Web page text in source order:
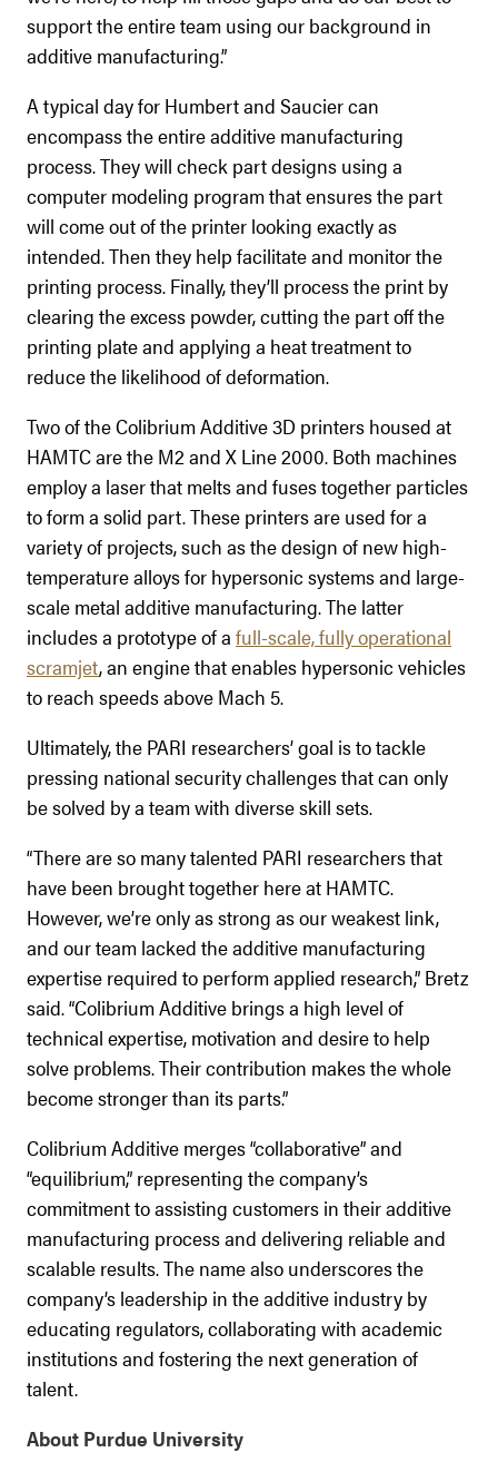
support the entire team using our background in
additive manufacturing.”
A typical day for Humbert and Saucier can
encompass the entire additive manufacturing
process. They will check part designs using a
computer modeling program that ensures the part
will come out of the printer looking exactly as
intended. Then they help facilitate and monitor the
printing process. Finally, they’ll process the print by
clearing the excess powder, cutting the part off the
printing plate and applying a heat treatment to
reduce the likelihood of deformation.
Two of the Colibrium Additive 3D printers housed at
HAMTC are the M2 and X Line 2000. Both machines
employ a laser that melts and fuses together particles
to form a solid part. These printers are used for a
variety of projects, such as the design of new high-
temperature alloys for hypersonic systems and large-
scale metal additive manufacturing. The latter
includes a prototype of a full-scale, fully operational
scramjet, an engine that enables hypersonic vehicles
to reach speeds above Mach 5.
Ultimately, the PARI researchers’ goal is to tackle
pressing national security challenges that can only
be solved by a team with diverse skill sets.
“There are so many talented PARI researchers that
have been brought together here at HAMTC.
However, we’re only as strong as our weakest link,
and our team lacked the additive manufacturing
expertise required to perform applied research,” Bretz
said. “Colibrium Additive brings a high level of
technical expertise, motivation and desire to help
solve problems. Their contribution makes the whole
become stronger than its parts.”
Colibrium Additive merges “collaborative” and
“equilibrium,” representing the company’s
commitment to assisting customers in their additive
manufacturing process and delivering reliable and
scalable results. The name also underscores the
company’s leadership in the additive industry by
educating regulators, collaborating with academic
institutions and fostering the next generation of
talent.
About Purdue University